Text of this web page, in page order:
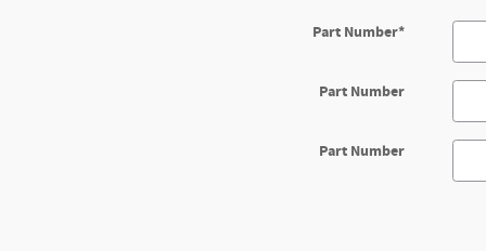
Part Number*
Part Number
Part Number